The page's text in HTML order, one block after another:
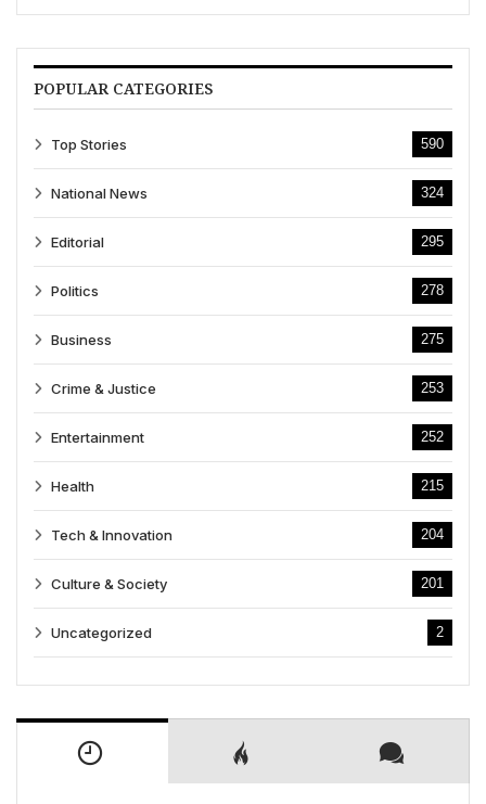
POPULAR CATEGORIES
Top Stories 590
National News 324
Editorial 295
Politics 278
Business 275
Crime & Justice 253
Entertainment 252
Health 215
Tech & Innovation 204
Culture & Society 201
Uncategorized 2